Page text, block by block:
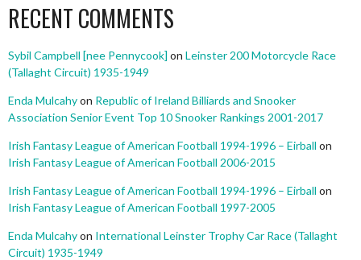
RECENT COMMENTS
Sybil Campbell [nee Pennycook] on Leinster 200 Motorcycle Race
(Tallaght Circuit) 1935-1949
Enda Mulcahyon Republic of Ireland Billiards and Snooker
Association Senior Event Top 10 Snooker Rankings 2001-2017
Irish Fantasy League of American Football 1994-1996 – Eirball on
Irish Fantasy League of American Football 2006-2015
Irish Fantasy League of American Football 1994-1996 – Eirball on
Irish Fantasy League of American Football 1997-2005
Enda Mulcahyon International Leinster Trophy Car Race (Tallaght
Circuit) 1935-1949